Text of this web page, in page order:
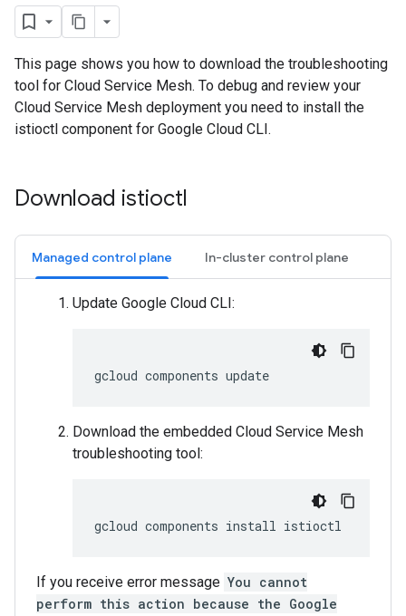
This page shows you how to download the troubleshooting
tool for Cloud Service Mesh. To debug and review your
Cloud Service Mesh deployment you need to install the
istioctl component for Google Cloud CLI.
Download istioctl
Managed control plane In-cluster control plane
Update Google Cloud CLI:
gcloud components
Download the embedded Cloud Service Mesh
troubleshooting tool:
gcloud components install
If you receive error message You cannot
perform this action because the Google